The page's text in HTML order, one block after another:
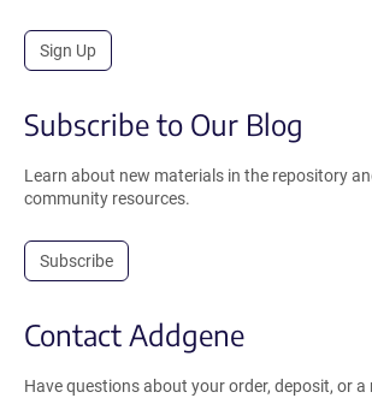
Sign Up
Subscribe to Our Blog
Learn about new materials in the repository
community resources.
Subscribe
Contact Addgene
Have questions about your order, deposit, or a